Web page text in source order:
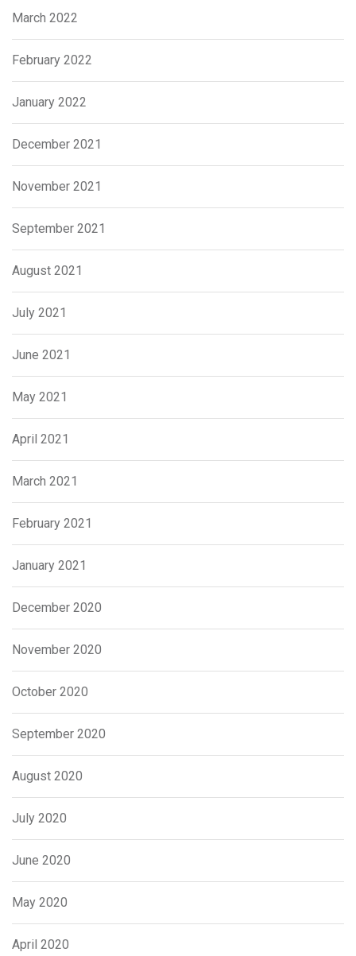
March 2022
February 2022
January 2022
December 2021
November 2021
September 2021
August 2021
July 2021
June 2021
May 2021
April 2021
March 2021
February 2021
January 2021
December 2020
November 2020
October 2020
September 2020
August 2020
July 2020
June 2020
May 2020
April 2020